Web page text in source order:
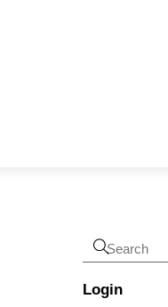
Login